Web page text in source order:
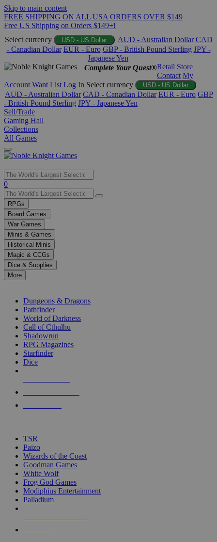
Skip to main content
FREE SHIPPING ON ALL USA ORDERS OVER $149
Free US Shipping on Orders $149+!
Select currency
USD - US Dollar AUD - Australian Dollar CAD
- Canadian Dollar EUR - Euro GBP - British Pound Sterling JPY -
Japanese Yen
Complete Your Quest®Retail Store
Contact My
Account Want List Log In Select currency USD - US Dollar
AUD - Australian Dollar CAD - Canadian Dollar EUR - Euro GBP
- British Pound Sterling JPY - Japanese Yen
Sell/Trade
Gaming Hall
Collections
All Games
Use
the
up
and
down
arrows
to
select
a
result.
Press
enter
selected
touch
0
RPGs
Board Games
War Games
Minis & Games
Historical Minis
Magic & CCGs
Dice & Supplies
More
Dungeons & Dragons
Pathfinder
World of Darkness
Call of Cthulhu
Shadowrun
RPG Magazines
Starfinder
Dice
TSR
Paizo
Wizards of the Coast
Goodman Games
White Wolf
Frog God Games
Modiphius Entertainment
Palladium